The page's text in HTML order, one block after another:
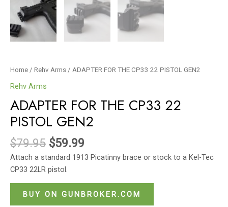
Home / Rehv Arms / ADAPTER FOR THE CP33 22 PISTOL GEN2
Rehv Arms
ADAPTER FOR THE CP33 22
PISTOL GEN2
$79.95 $59.99
Attach a standard 1913 Picatinny brace or stock to a Kel-Tec
CP33 22LR pistol.
BUY ON GUNBROKER.COM